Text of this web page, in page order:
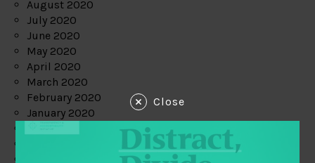
August 2020
July 2020
June 2020
May 2020
April 2020
March 2020
February 2020
January 2020
Close